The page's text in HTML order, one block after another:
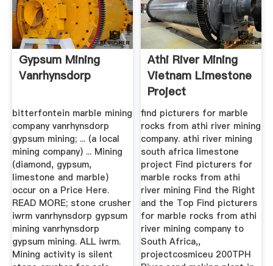
Gypsum Mining
Vanrhynsdorp
bitterfontein marble mining
company vanrhynsdorp
gypsum mining; ... (a local
mining company) ... Mining
(diamond, gypsum,
limestone and marble)
occur on a Price Here.
READ MORE; stone crusher
iwrm vanrhynsdorp gypsum
mining vanrhynsdorp
gypsum mining. ALL iwrm.
Mining activity is silent
Athi River Mining
Vietnam Limestone
Project
find picturers for marble
rocks from athi river mining
company. athi river mining
south africa limestone
project Find picturers for
marble rocks from athi
river mining Find the Right
and the Top Find picturers
for marble rocks from athi
river mining company to
South Africa,,
projectcosmiceu 200TPH